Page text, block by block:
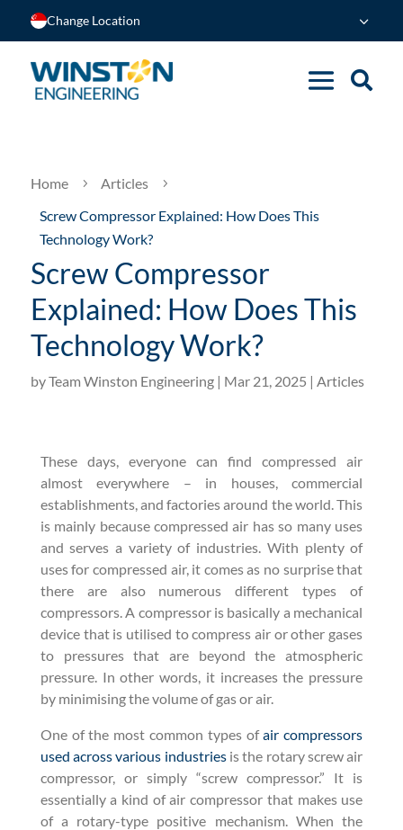
Change Location
Home 5 Articles 5
Screw Compressor Explained: How Does This
Technology Work?
Screw Compressor
Explained: How Does This
Technology Work?
byTeam Winston Engineering| Mar 21, 2025 | Articles
These days, everyone can find compressed air
almost everywhere – in houses, commercial
establishments, and factories around the world. This
is mainly because compressed air has so many uses
and serves a variety of industries. With plenty of
uses for compressed air, it comes as no surprise that
there are also numerous different types of
compressors. A compressor is basically a mechanical
device that is utilised to compress air or other gases
to pressures that are beyond the atmospheric
pressure. In other words, it increases the pressure
by minimising the volume of gas or air.
One of the most common types ofair compressors
used across various industriesis the rotary screw air
compressor, or simply “screw compressor.” It is
essentially a kind of air compressor that makes use
of a rotary-type positive mechanism. When the